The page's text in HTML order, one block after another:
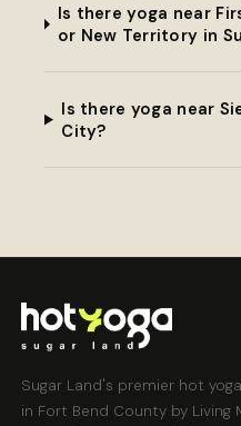
Is there yoga near
or New Territory in
Is there yoga near
City?
Sugar Land's premier hot
in Fort Bend County by Living